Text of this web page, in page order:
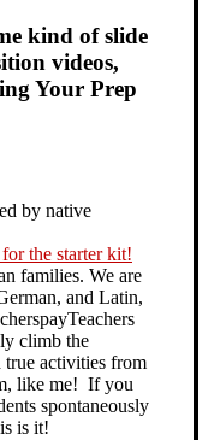
kind of slide
videos,
Your Prep
by native
the starter kit!
families. We are
and Latin,
climb the
true activities from
like me! If you
spontaneously
is it!